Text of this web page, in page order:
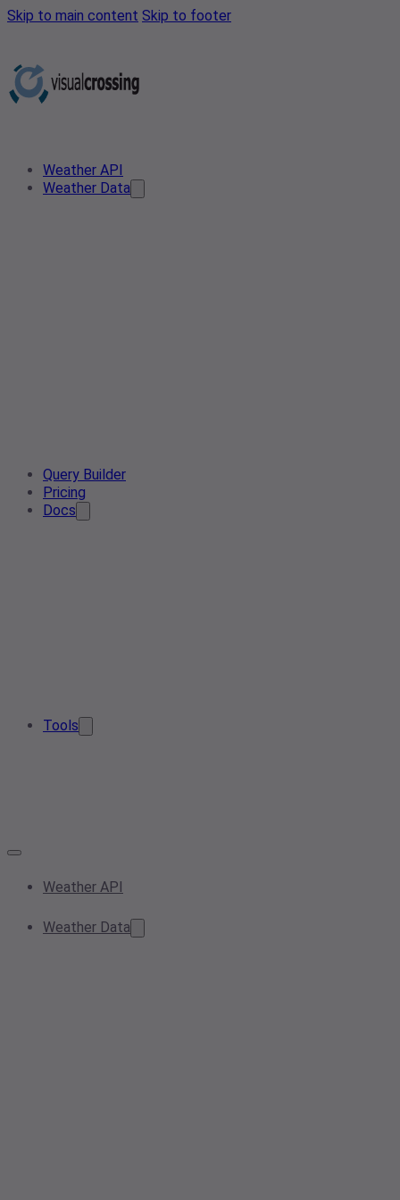
Skip to main content Skip to footer
Weather API
Weather Data
Query Builder
Pricing
Docs
Tools
Weather API
Weather Data